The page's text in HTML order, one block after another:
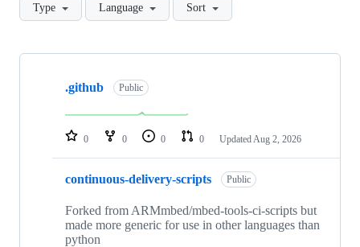
Type Language Sort
Showing
repositories
.github Public
0 0 0 0 Updated Aug 2, 2026
continuous-delivery-scripts Public
Forked from ARMmbed/mbed-tools-ci-scripts but
made more generic for use in other languages than
python